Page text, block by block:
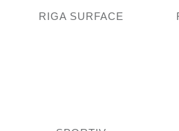
RIGA SURFACE